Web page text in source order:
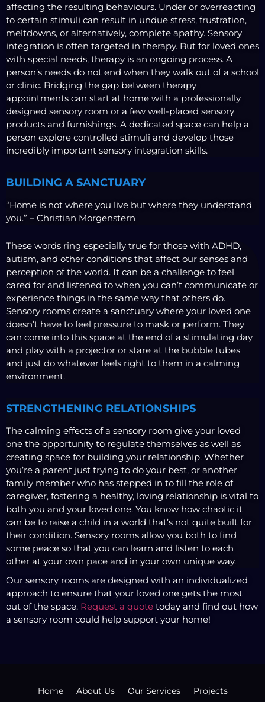
affecting the resulting behaviours. Under or overreacting
to certain stimuli can result in undue stress, frustration,
meltdowns, or alternatively, complete apathy. Sensory
integration is often targeted in therapy. But for loved ones
with special needs, therapy is an ongoing process. A
person’s needs do not end when they walk out of a school
or clinic. Bridging the gap between therapy
appointments can start at home with a professionally
designed sensory room or a few well-placed sensory
products and furnishings. A dedicated space can help a
person explore controlled stimuli and develop those
incredibly important sensory integration skills.
BUILDING A SANCTUARY
“Home is not where you live but where they understand
you.” – Christian Morgenstern
These words ring especially true for those with ADHD,
autism, and other conditions that affect our senses and
perception of the world. It can be a challenge to feel
cared for and listened to when you can’t communicate or
experience things in the same way that others do.
Sensory rooms create a sanctuary where your loved one
doesn’t have to feel pressure to mask or perform. They
can come into this space at the end of a stimulating day
and play with a projector or stare at the bubble tubes
and just do whatever feels right to them in a calming
environment.
STRENGTHENING RELATIONSHIPS
The calming effects of a sensory room give your loved
one the opportunity to regulate themselves as well as
creating space for building your relationship. Whether
you’re a parent just trying to do your best, or another
family member who has stepped in to fill the role of
caregiver, fostering a healthy, loving relationship is vital to
both you and your loved one. You know how chaotic it
can be to raise a child in a world that’s not quite built for
their condition. Sensory rooms allow you both to find
some peace so that you can learn and listen to each
other at your own pace and in your own unique way.
Our sensory rooms are designed with an individualized
approach to ensure that your loved one gets the most
out of the space. Request a quote today and find out how
a sensory room could help support your home!
Home About Us Our Services Projects